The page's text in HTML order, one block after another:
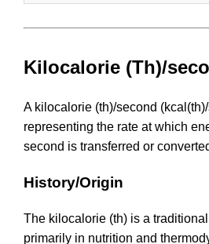
Kilocalorie (Th)/
A kilocalorie (th)/second
representing the rate at which
second is transferred or
History/Origin
The kilocalorie (th) is a
primarily in nutrition and